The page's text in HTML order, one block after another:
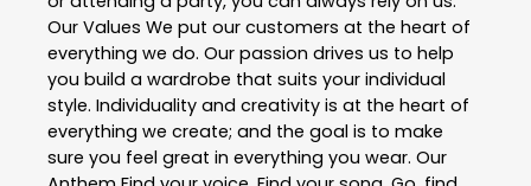
Our Values We put our customers at the heart of
everything we do. Our passion drives us to help
you build a wardrobe that suits your individual
style. Individuality and creativity is at the heart of
everything we create; and the goal is to make
sure you feel great in everything you wear. Our